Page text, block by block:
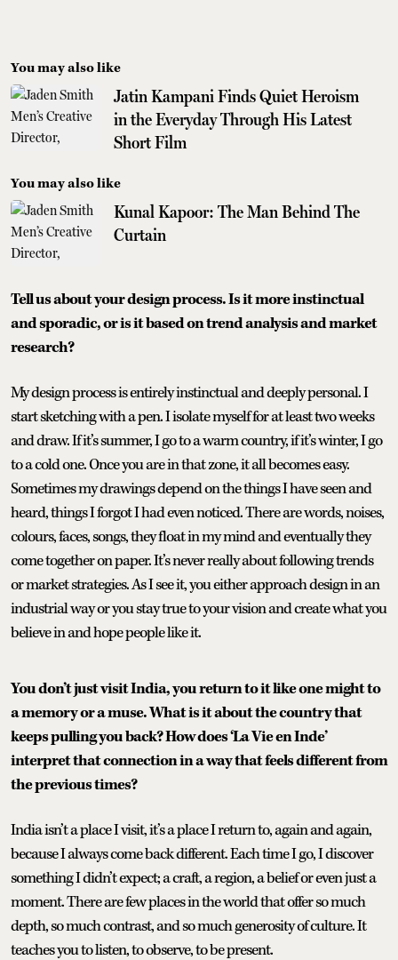
You may also like
Jatin Kampani Finds Quiet Heroism
in the Everyday Through His Latest
Short Film
You may also like
Kunal Kapoor: The Man Behind The
Curtain
Tell us about your design process. Is it more instinctual
and sporadic, or is it based on trend analysis and market
research?
My design process is entirely instinctual and deeply personal. I
start sketching with a pen. I isolate myself for at least two weeks
and draw. If it’s summer, I go to a warm country, if it’s winter, I go
to a cold one. Once you are in that zone, it all becomes easy.
Sometimes my drawings depend on the things I have seen and
heard, things I forgot I had even noticed. There are words, noises,
colours, faces, songs, they float in my mind and eventually they
come together on paper. It’s never really about following trends
or market strategies. As I see it, you either approach design in an
industrial way or you stay true to your vision and create what you
believe in and hope people like it.
You don’t just visit India, you return to it like one might to
a memory or a muse. What is it about the country that
keeps pulling you back? How does ‘La Vie en Inde’
interpret that connection in a way that feels different from
the previous times?
India isn’t a place I visit, it’s a place I return to, again and again,
because I always come back different. Each time I go, I discover
something I didn’t expect; a craft, a region, a belief or even just a
moment. There are few places in the world that offer so much
depth, so much contrast, and so much generosity of culture. It
teaches you to listen, to observe, to be present.